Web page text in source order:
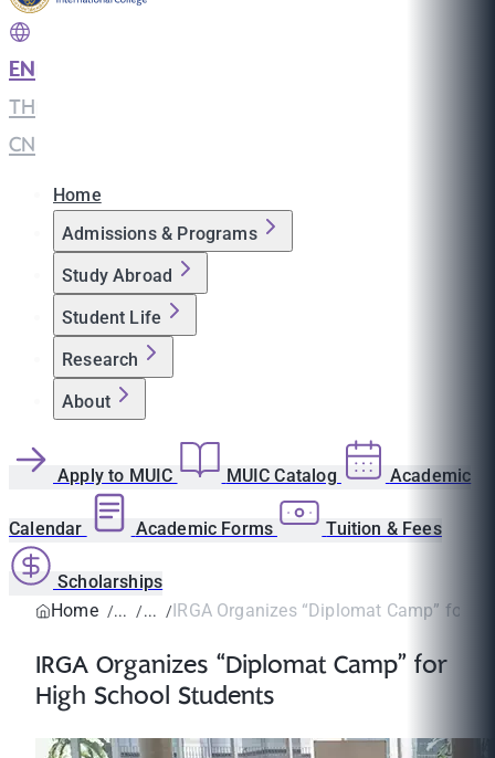
EN
TH
CN
Home
Admissions & Programs
Study Abroad
Student Life
Research
About
Apply to MUIC MUIC Catalog Academic
Calendar Academic Forms Tuition & Fees
Scholarships
Home
IRGA Organizes “Diplomat Camp” for
IRGA Organizes “Diplomat Camp” for
High School Students